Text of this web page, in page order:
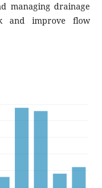
managing drainage
and improve flow